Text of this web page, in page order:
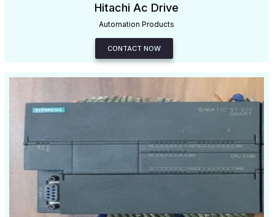
Hitachi Ac Drive
Automation Products
CONTACT NOW